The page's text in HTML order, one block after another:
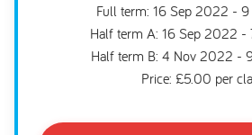
Full term: 16 Sep 2022 -
Half term A: 16 Sep 2022 -
Half term B: 4 Nov 2022 -
Price: £5.00 per